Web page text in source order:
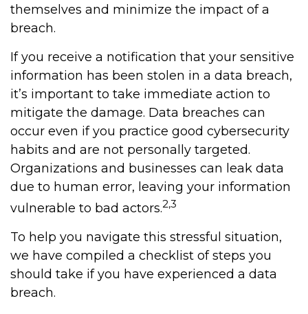
themselves and minimize the impact of a
breach.
If you receive a notification that your sensitive
information has been stolen in a data breach,
it’s important to take immediate action to
mitigate the damage. Data breaches can
occur even if you practice good cybersecurity
habits and are not personally targeted.
Organizations and businesses can leak data
due to human error, leaving your information
vulnerable to bad actors.2,3
To help you navigate this stressful situation,
we have compiled a checklist of steps you
should take if you have experienced a data
breach.